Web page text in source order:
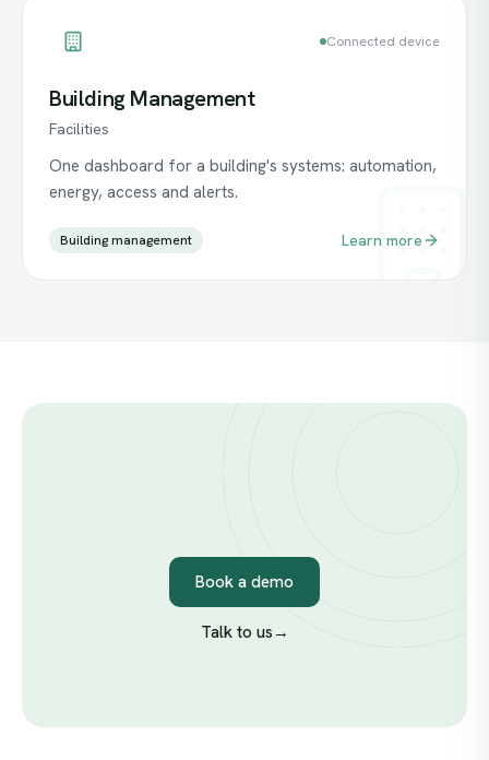
Connected device
Building Management
Facilities
One dashboard for a building's systems: automation,
energy, access and alerts.
Building management Learn more
Book a demo
Talk to us→